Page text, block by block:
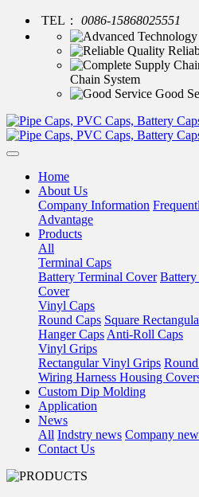
TEL：
0086-15868025551
Chain System
Good
Home
About Us
Company Information
Advantage
Products
All
Terminal Caps
Battery Terminal Cover
Cover
Vinyl Caps
Round Caps Square
Hanger Caps Anti-Roll Caps
Vinyl Grips
Rectangular Vinyl Grips
Wiring Harness Housing
Custom Dip Molding
Application
News
All Indstry news Company
Contact Us